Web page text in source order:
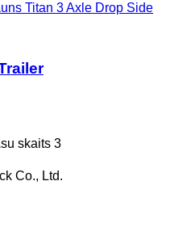
Titan 3 Axle Drop Side
skaits 3
Co., Ltd.